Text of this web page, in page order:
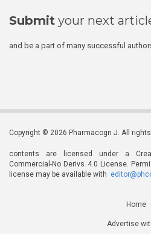
Submit your next
and be a part of many successful
Copyright © 2026 Pharmacogn J. All
contents are licensed under a
Commercial-No Derivs 4.0 License.
license may be available with
Home
Advertise